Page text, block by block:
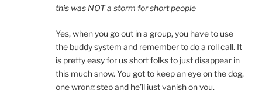
this was NOT a storm for short people
Yes, when you go out in a group, you have to use
the buddy system and remember to do a roll call. It
is pretty easy for us short folks to just disappear in
this much snow. You got to keep an eye on the dog,
one wrong step and he’ll just vanish on you.